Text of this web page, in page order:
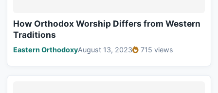
How Orthodox Worship Differs from Western
Traditions
Eastern OrthodoxyAugust 13, 2023 715 views